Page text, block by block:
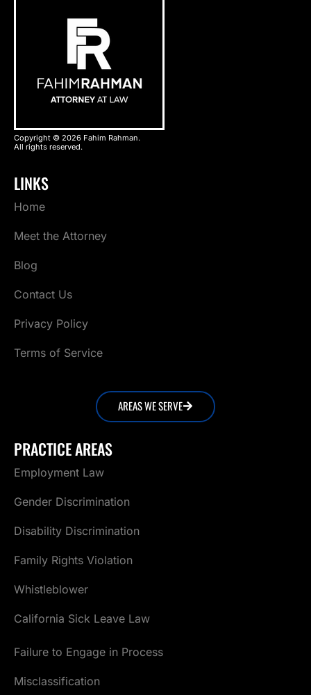
Copyright © 2026 Fahim Rahman.
All rights reserved.
LINKS
Home
Meet the Attorney
Blog
Contact Us
Privacy Policy
Terms of Service
PRACTICE AREAS
Employment Law
Gender Discrimination
Disability Discrimination
Family Rights Violation
Whistleblower
California Sick Leave Law
Failure to Engage in Process
Misclassification
AREAS WE SERVE